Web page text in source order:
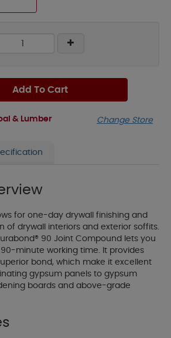
Add To Cart
& Lumber Change Store
for one-day drywall finishing and
of drywall interiors and exterior soffits.
90 Joint Compound lets you
minute working time. It provides
bond, which make it excellent
gypsum panels to gypsum
boards and above-grade